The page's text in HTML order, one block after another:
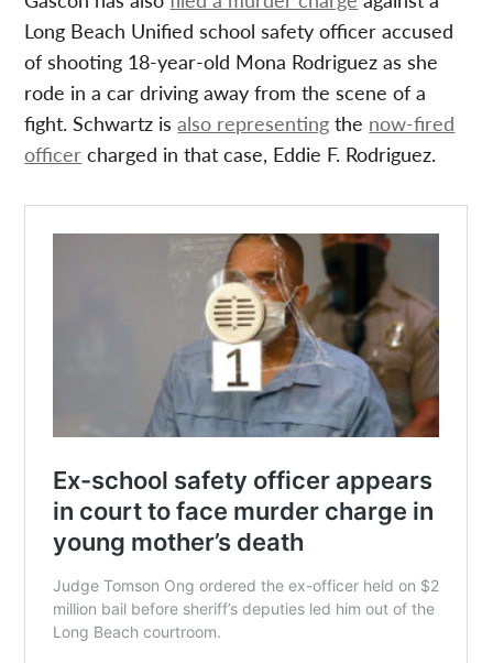
Long Beach Unified school safety officer accused
of shooting 18-year-old Mona Rodriguez as she
rode in a car driving away from the scene of a
fight. Schwartz isalso representing the now-fired
officer charged in that case, Eddie F. Rodriguez.